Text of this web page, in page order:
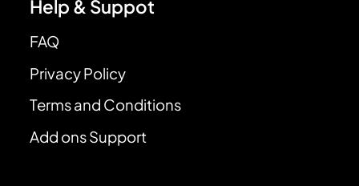
Help & Suppot
FAQ
Privacy Policy
Terms and Conditions
Add ons Support